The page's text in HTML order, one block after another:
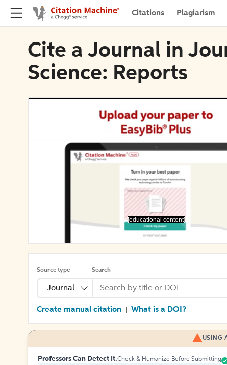
Citations Plagiarism
Cite a Journal in
Science: Reports
[educational content]
Source type
Journal
Search
Create manual citation What is a DOI?
USING
Professors Can Detect It.Check & Humanize Before Submitting